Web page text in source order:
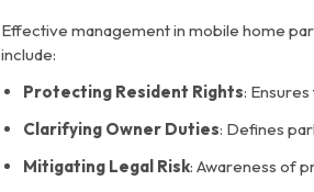
Effective management in mobile home
include:
Protecting Resident Rights:
Clarifying Owner Duties: Defines
Mitigating Legal Risk: Awareness of